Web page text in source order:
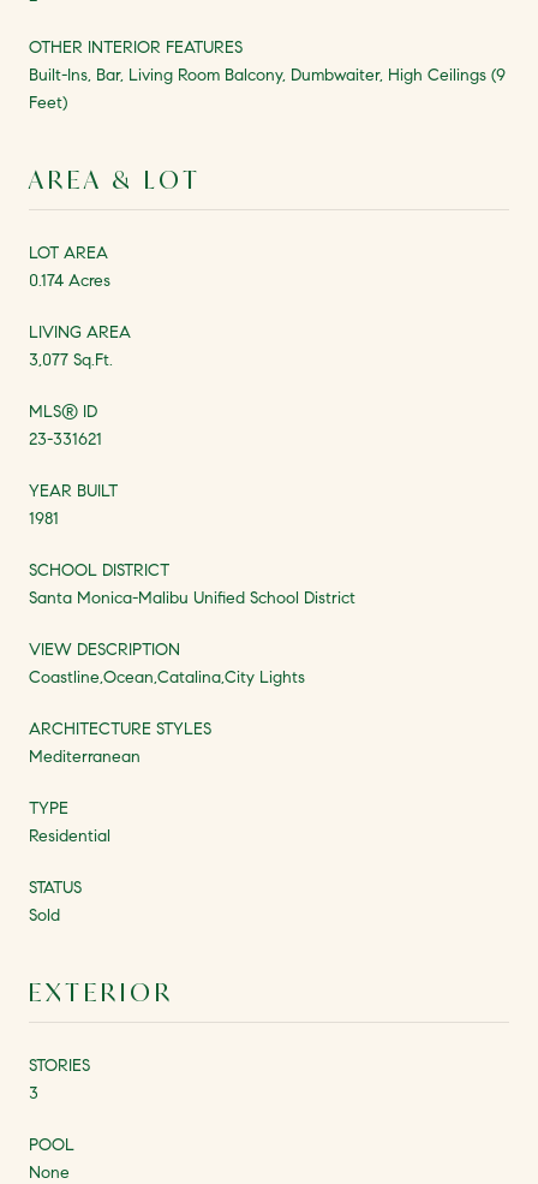
OTHER INTERIOR FEATURES
Built-Ins, Bar, Living Room Balcony, Dumbwaiter, High Ceilings (9
Feet)
AREA & LOT
LOT AREA
0.174 Acres
LIVING AREA
3,077 Sq.Ft.
MLS® ID
23-331621
YEAR BUILT
1981
SCHOOL DISTRICT
Santa Monica-Malibu Unified School District
VIEW DESCRIPTION
Coastline,Ocean,Catalina,City Lights
ARCHITECTURE STYLES
Mediterranean
TYPE
Residential
STATUS
Sold
EXTERIOR
STORIES
3
POOL
None